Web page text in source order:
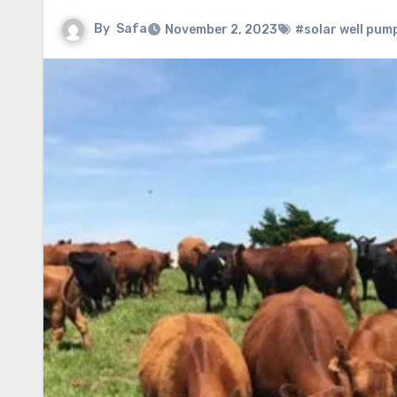
By Safa November 2, 2023 #solar well